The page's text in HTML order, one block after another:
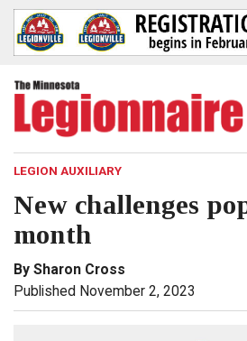
LEGION AUXILIARY
New challenges
month
By Sharon Cross
Published November 2, 2023